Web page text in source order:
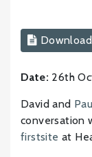
Date: 26th
David and
conversation
firstsite at